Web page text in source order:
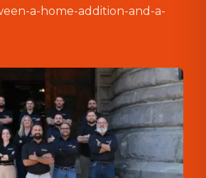
a-home-addition-and-a-